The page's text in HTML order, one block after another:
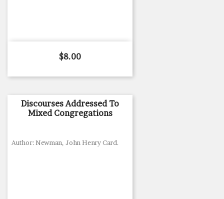
Price
$8.00
Discourses Addressed To
Mixed Congregations
Author: Newman, John Henry Card.